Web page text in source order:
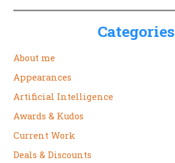
Categories
About me
Appearances
Artificial Intelligence
Awards & Kudos
Current Work
Deals & Discounts